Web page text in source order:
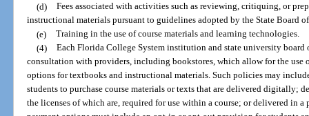
(d) Fees associated with activities such as reviewing, critiquing, or
instructional materials pursuant to guidelines adopted by the State Board
(e) Training in the use of course materials and learning technologies.
(4) Each Florida College System institution and state university
consultation with providers, including bookstores, which allow for the
options for textbooks and instructional materials. Such policies may
students to purchase course materials or texts that are delivered digitally;
the licenses of which are, required for use within a course; or delivered in